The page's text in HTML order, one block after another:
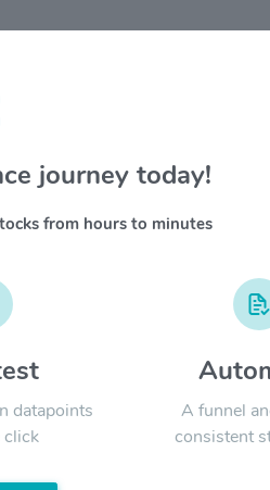
OVERVIEW
Morgan
investment
Firm's
Signal:
journey today!
from hours to minutes
datapoints
click
A funnel
consistent